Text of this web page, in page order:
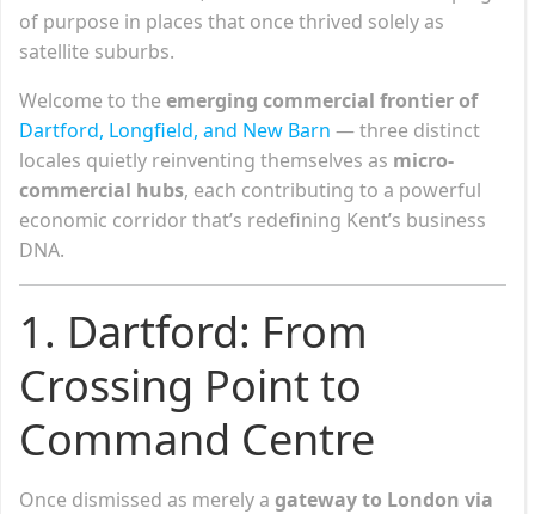
of purpose in places that once thrived solely as
satellite suburbs.
Welcome to the emerging commercial frontier of
Dartford, Longfield, and New Barn — three distinct
locales quietly reinventing themselves as micro-
commercial hubs, each contributing to a powerful
economic corridor that’s redefining Kent’s business
DNA.
1. Dartford: From
Crossing Point to
Command Centre
Once dismissed as merely a gateway to London via